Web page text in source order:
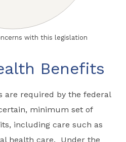
with this legislation
Benefits
are required by the federal
minimum set of
including care such as
health care. Under the